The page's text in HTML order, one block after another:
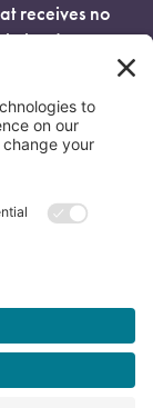
receives no
by donors.